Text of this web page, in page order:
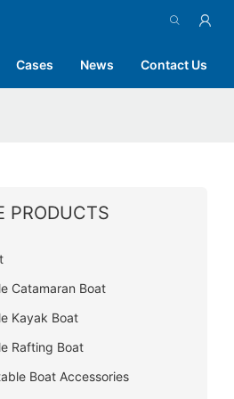
Cases News Contact Us
PRODUCTS
Catamaran Boat
Kayak Boat
Rafting Boat
Boat Accessories